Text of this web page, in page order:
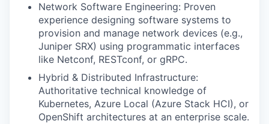
Network Software Engineering: Proven
experience designing software systems to
provision and manage network devices (e.g.,
Juniper SRX) using programmatic interfaces
like Netconf, RESTconf, or gRPC.
Hybrid & Distributed Infrastructure:
Authoritative technical knowledge of
Kubernetes, Azure Local (Azure Stack HCI), or
OpenShift architectures at an enterprise scale.